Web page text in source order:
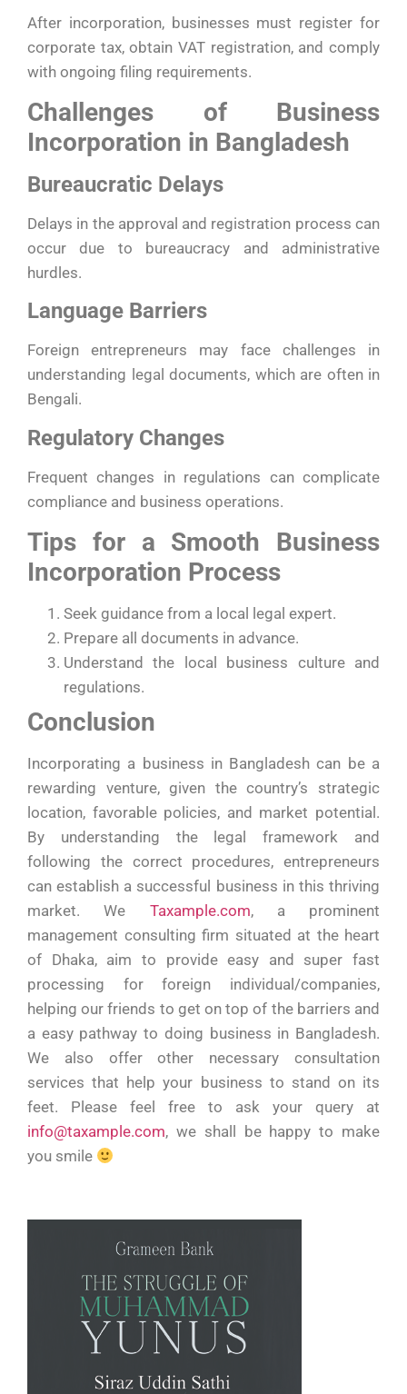
After incorporation, businesses must register for
corporate tax, obtain VAT registration, and comply
with ongoing filing requirements.
Challenges of Business
Incorporation in Bangladesh
Bureaucratic Delays
Delays in the approval and registration process can
occur due to bureaucracy and administrative
hurdles.
Language Barriers
Foreign entrepreneurs may face challenges in
understanding legal documents, which are often in
Bengali.
Regulatory Changes
Frequent changes in regulations can complicate
compliance and business operations.
Tips for a Smooth Business
Incorporation Process
Seek guidance from a local legal expert.
Prepare all documents in advance.
Understand the local business culture and
regulations.
Conclusion
Incorporating a business in Bangladesh can be a
rewarding venture, given the country’s strategic
location, favorable policies, and market potential.
By understanding the legal framework and
following the correct procedures, entrepreneurs
can establish a successful business in this thriving
market. We Taxample.com, a prominent
management consulting firm situated at the heart
of Dhaka, aim to provide easy and super fast
processing for foreign individual/companies,
helping our friends to get on top of the barriers and
a easy pathway to doing business in Bangladesh.
We also offer other necessary consultation
services that help your business to stand on its
feet. Please feel free to ask your query at
info@taxample.com, we shall be happy to make
you smile